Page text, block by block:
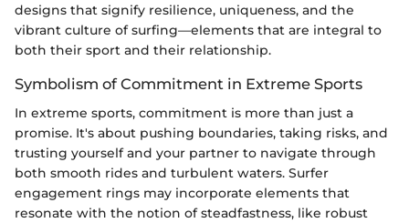
designs that signify resilience, uniqueness, and the
vibrant culture of surfing—elements that are integral to
both their sport and their relationship.
Symbolism of Commitment in Extreme Sports
In extreme sports, commitment is more than just a
promise. It's about pushing boundaries, taking risks, and
trusting yourself and your partner to navigate through
both smooth rides and turbulent waters. Surfer
engagement rings may incorporate elements that
resonate with the notion of steadfastness, like robust